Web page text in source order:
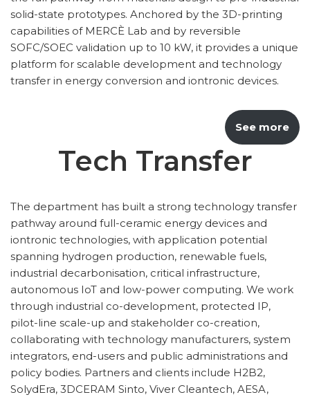
solid-state prototypes. Anchored by the 3D-printing
capabilities of MERCÈ Lab and by reversible
SOFC/SOEC validation up to 10 kW, it provides a unique
platform for scalable development and technology
transfer in energy conversion and iontronic devices.
See more
Tech Transfer
The department has built a strong technology transfer
pathway around full-ceramic energy devices and
iontronic technologies, with application potential
spanning hydrogen production, renewable fuels,
industrial decarbonisation, critical infrastructure,
autonomous IoT and low-power computing. We work
through industrial co-development, protected IP,
pilot-line scale-up and stakeholder co-creation,
collaborating with technology manufacturers, system
integrators, end-users and public administrations and
policy bodies. Partners and clients include H2B2,
SolydEra, 3DCERAM Sinto, Viver Cleantech, AESA,